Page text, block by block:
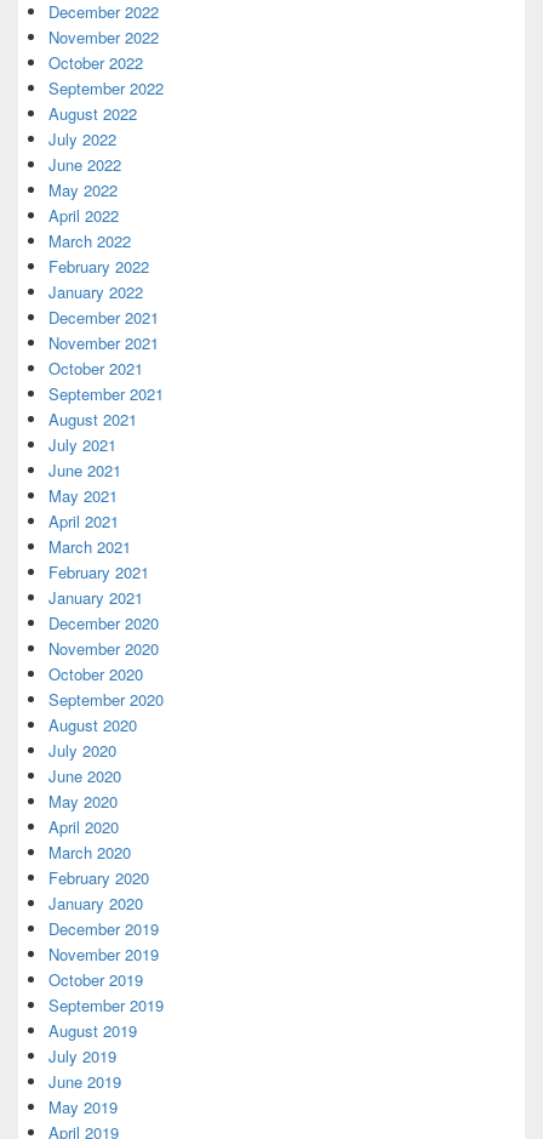
December 2022
November 2022
October 2022
September 2022
August 2022
July 2022
June 2022
May 2022
April 2022
March 2022
February 2022
January 2022
December 2021
November 2021
October 2021
September 2021
August 2021
July 2021
June 2021
May 2021
April 2021
March 2021
February 2021
January 2021
December 2020
November 2020
October 2020
September 2020
August 2020
July 2020
June 2020
May 2020
April 2020
March 2020
February 2020
January 2020
December 2019
November 2019
October 2019
September 2019
August 2019
July 2019
June 2019
May 2019
April 2019